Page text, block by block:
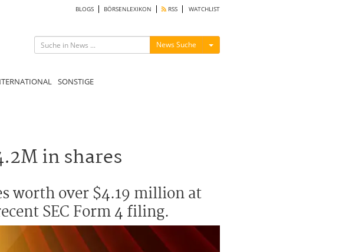
BLOGS BÖRSENLEXIKON RSS WATCHLIST
News Suche Menü ein-/ausblenden
SONSTIGE
in shares
worth over $4.19 million at
SEC Form 4 filing.